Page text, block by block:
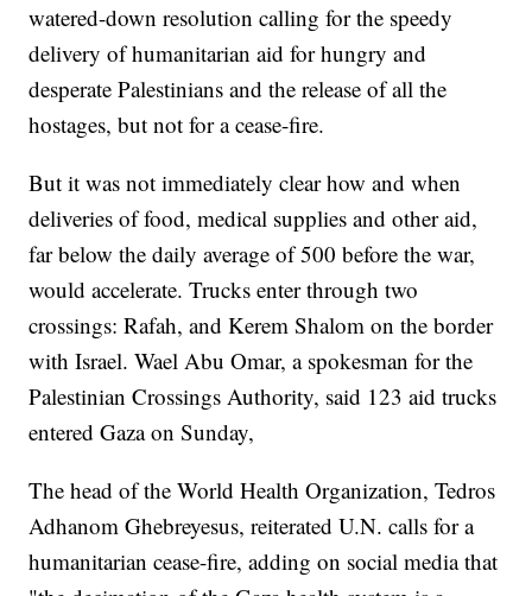
watered-down resolution calling for the speedy
delivery of humanitarian aid for hungry and
desperate Palestinians and the release of all the
hostages, but not for a cease-fire.
But it was not immediately clear how and when
deliveries of food, medical supplies and other aid,
far below the daily average of 500 before the war,
would accelerate. Trucks enter through two
crossings: Rafah, and Kerem Shalom on the border
with Israel. Wael Abu Omar, a spokesman for the
Palestinian Crossings Authority, said 123 aid trucks
entered Gaza on Sunday,
The head of the World Health Organization, Tedros
Adhanom Ghebreyesus, reiterated U.N. calls for a
humanitarian cease-fire, adding on social media that